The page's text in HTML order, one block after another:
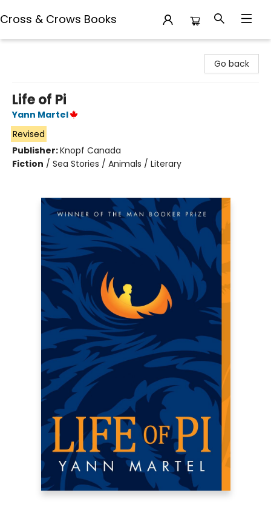
Cross & Crows Books
Go back
Life of Pi
Yann Martel
Revised
Publisher:Knopf Canada
Fiction / Sea Stories / Animals / Literary